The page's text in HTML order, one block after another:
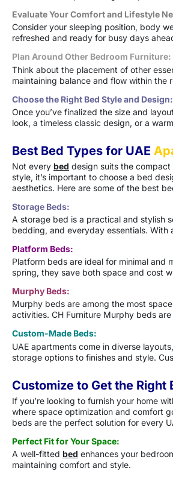
Evaluate Your Comfort and Lifestyle
Consider your sleeping position, body
refreshed and ready for busy days
Plan Around Other Bedroom Furniture:
Think about the placement of other
maintaining balance and flow within the
Choose the Right Bed Style and Design:
Once you’ve finalized the size and
look, a timeless classic design, or a
Best Bed Types for UAE
Not every bed design suits the
style, it’s important to choose a bed
aesthetics. Here are some of the best
Storage Beds:
A storage bed is a practical and stylish
bedding, and everyday essentials. With
Platform Beds:
Platform beds are ideal for minimal and
spring, they save both space and cost
Murphy Beds:
Murphy beds are among the most
activities. CH Furniture Murphy beds
Custom-Made Beds:
UAE apartments come in diverse
storage options to finishes and style.
Customize to Get the Right
If you’re looking to furnish your home
where space optimization and comfort
beds are the perfect solution for every
Perfect Fit for Your Space:
A well-fitted bed enhances your
maintaining comfort and style.